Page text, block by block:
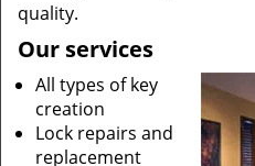
quality.
Our services
All types of key
creation
Lock repairs and
replacement